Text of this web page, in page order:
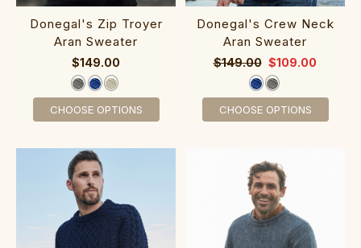
Done‎‎gal's Zip Troyer
Aran Sweater
$149.00
CHOOSE OPTIONS
Donegal's Crew‎ Neck‎
Aran Sweater
$149.00 $109.00
CHOOSE OPTIONS